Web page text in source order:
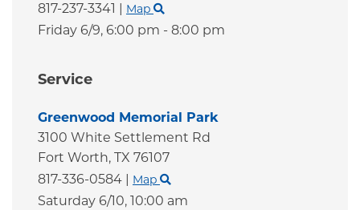
817-237-3341 | Map
Friday 6/9, 6:00 pm - 8:00 pm
Service
Greenwood Memorial Park
3100 White Settlement Rd
Fort Worth, TX 76107
817-336-0584 | Map
Saturday 6/10, 10:00 am